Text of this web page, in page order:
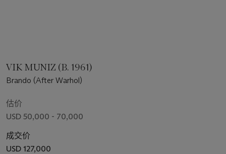
VIK MUNIZ (B. 1961)
Brando (After Warhol)
估价
USD 50,000 - 70,000
成交价
USD 127,000